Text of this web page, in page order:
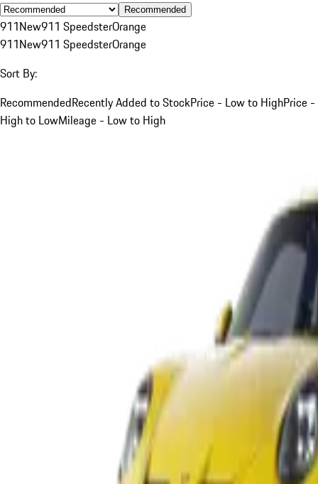
Recommended
911New911 SpeedsterOrange
911New911 SpeedsterOrange
Sort By:
RecommendedRecently Added to StockPrice - Low to HighPrice -
High to LowMileage - Low to High